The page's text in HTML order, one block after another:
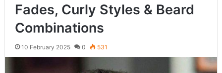
Fades, Curly Styles & Beard
Combinations
10 February 2025 0 531